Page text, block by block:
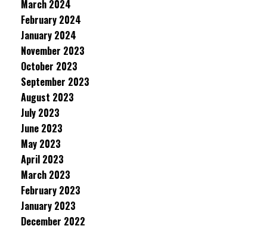
March 2024
February 2024
January 2024
November 2023
October 2023
September 2023
August 2023
July 2023
June 2023
May 2023
April 2023
March 2023
February 2023
January 2023
December 2022